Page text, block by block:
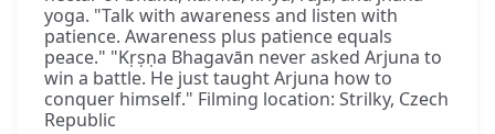
yoga. "Talk with awareness and listen with
patience. Awareness plus patience equals
peace." "Kṛṣṇa Bhagavān never asked Arjuna to
win a battle. He just taught Arjuna how to
conquer himself." Filming location: Strilky, Czech
Republic